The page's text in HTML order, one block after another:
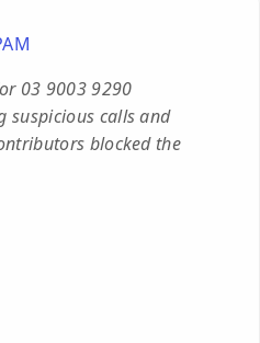
03 9003 9290
suspicious calls and
blocked the